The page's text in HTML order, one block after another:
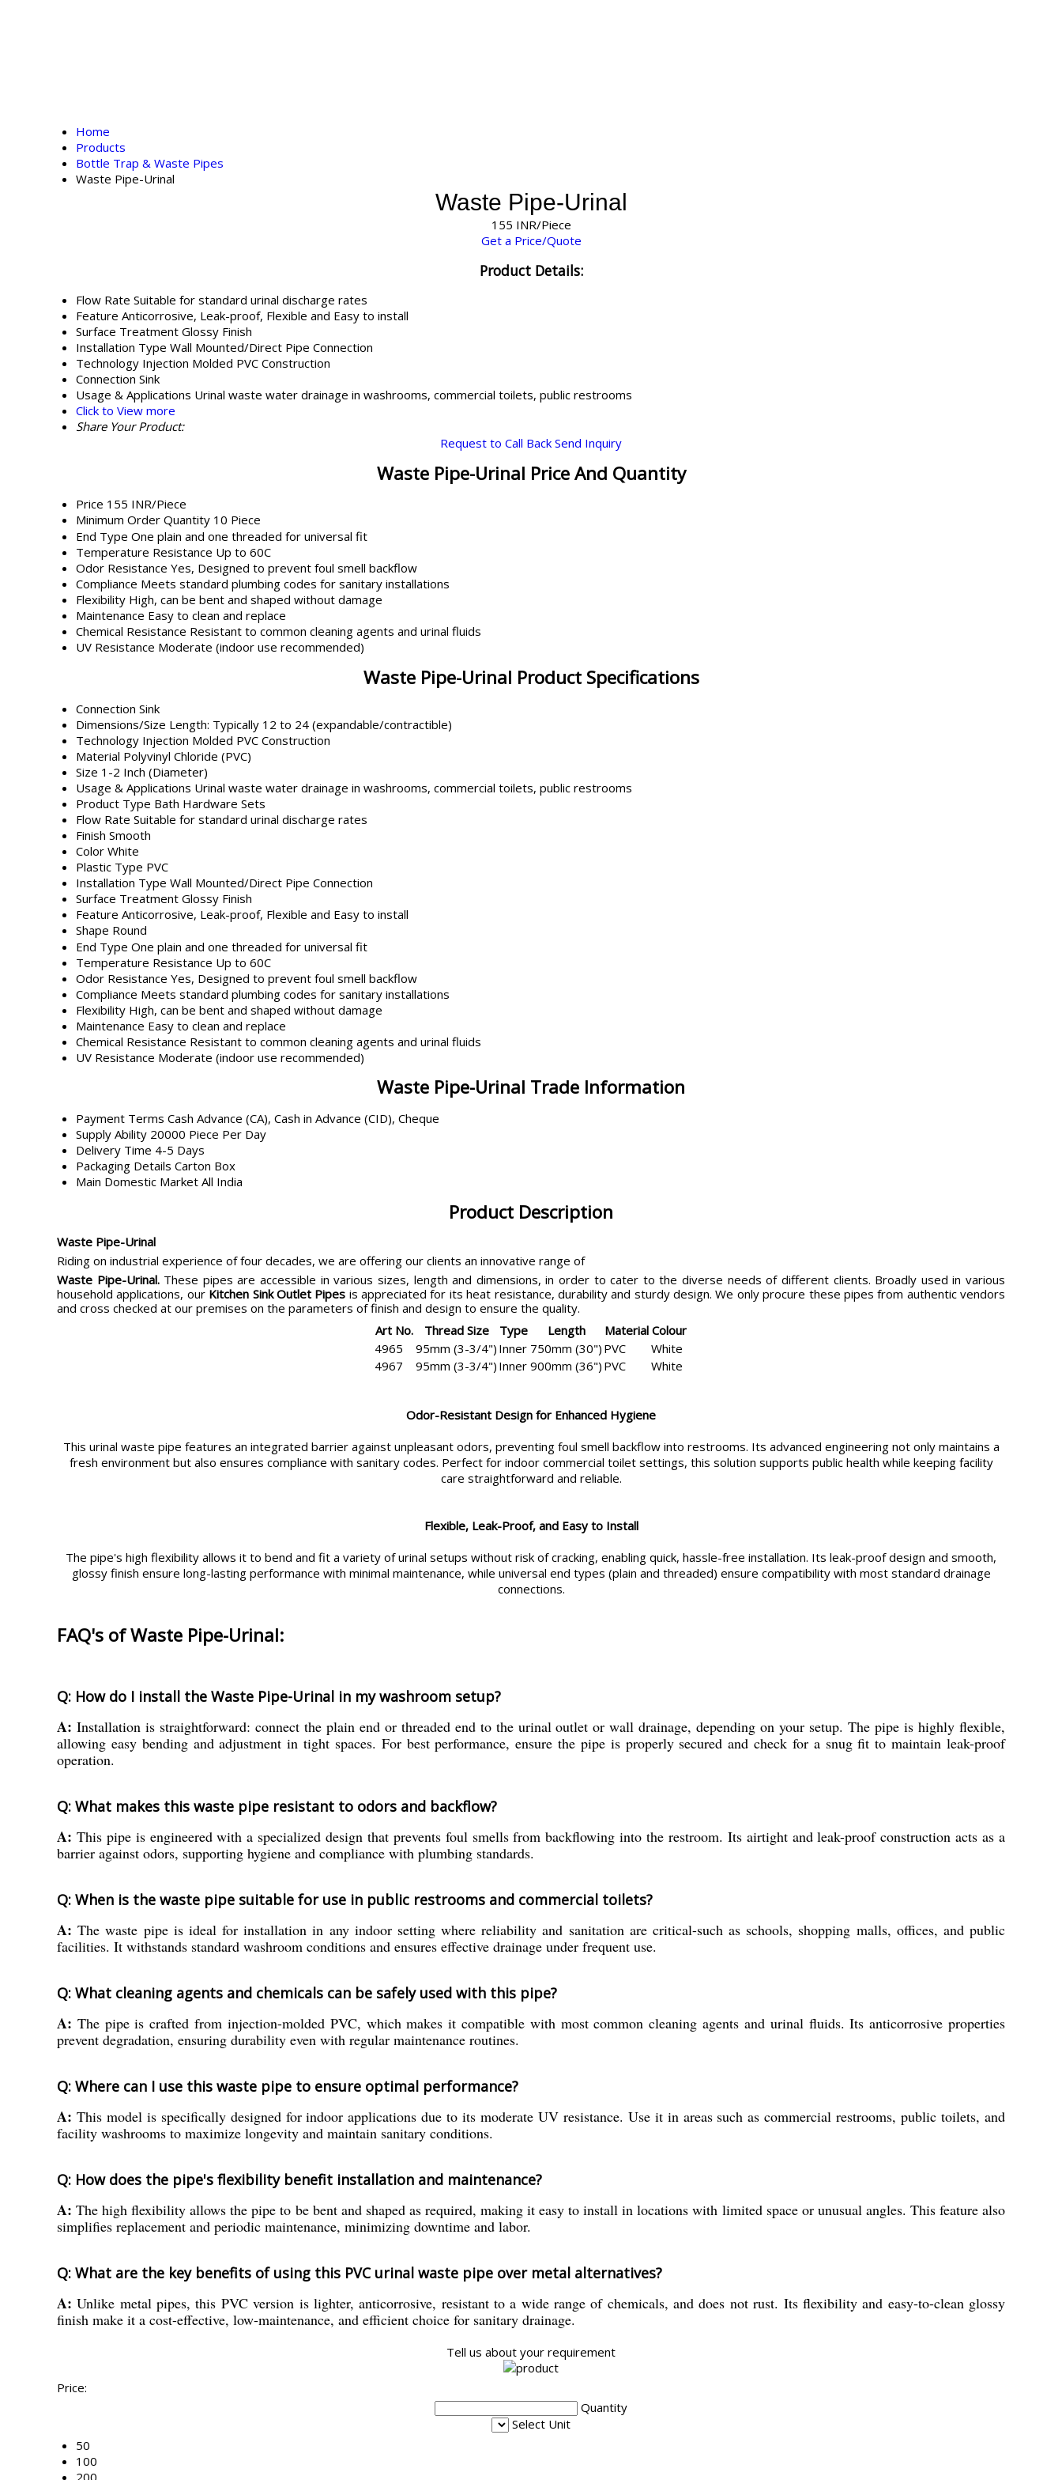
Home
Products
Bottle Trap & Waste Pipes
Waste Pipe-Urinal
Waste Pipe-Urinal
155 INR/Piece
Get a Price/Quote
Product Details:
Flow Rate Suitable for standard urinal discharge rates
Feature Anticorrosive, Leak-proof, Flexible and Easy to install
Surface Treatment Glossy Finish
Installation Type Wall Mounted/Direct Pipe Connection
Technology Injection Molded PVC Construction
Connection Sink
Usage & Applications Urinal waste water drainage in washrooms, commercial toilets, public restrooms
Click to View more
Share Your Product:
Request to Call Back Send Inquiry
Waste Pipe-Urinal Price And Quantity
Price 155 INR/Piece
Minimum Order Quantity 10 Piece
End Type One plain and one threaded for universal fit
Temperature Resistance Up to 60C
Odor Resistance Yes, Designed to prevent foul smell backflow
Compliance Meets standard plumbing codes for sanitary installations
Flexibility High, can be bent and shaped without damage
Maintenance Easy to clean and replace
Chemical Resistance Resistant to common cleaning agents and urinal fluids
UV Resistance Moderate (indoor use recommended)
Waste Pipe-Urinal Product Specifications
Connection Sink
Dimensions/Size Length: Typically 12 to 24 (expandable/contractible)
Technology Injection Molded PVC Construction
Material Polyvinyl Chloride (PVC)
Size 1-2 Inch (Diameter)
Usage & Applications Urinal waste water drainage in washrooms, commercial toilets, public restrooms
Product Type Bath Hardware Sets
Flow Rate Suitable for standard urinal discharge rates
Finish Smooth
Color White
Plastic Type PVC
Installation Type Wall Mounted/Direct Pipe Connection
Surface Treatment Glossy Finish
Feature Anticorrosive, Leak-proof, Flexible and Easy to install
Shape Round
End Type One plain and one threaded for universal fit
Temperature Resistance Up to 60C
Odor Resistance Yes, Designed to prevent foul smell backflow
Compliance Meets standard plumbing codes for sanitary installations
Flexibility High, can be bent and shaped without damage
Maintenance Easy to clean and replace
Chemical Resistance Resistant to common cleaning agents and urinal fluids
UV Resistance Moderate (indoor use recommended)
Waste Pipe-Urinal Trade Information
Payment Terms Cash Advance (CA), Cash in Advance (CID), Cheque
Supply Ability 20000 Piece Per Day
Delivery Time 4-5 Days
Packaging Details Carton Box
Main Domestic Market All India
Product Description
Waste Pipe-Urinal
Riding on industrial experience of four decades, we are offering our clients an innovative range of
Waste Pipe-Urinal.These pipes are accessible in various sizes, length and dimensions, in order to cater to the diverse needs of different clients. Broadly used in various
household applications, our Kitchen Sink Outlet Pipes is appreciated for its heat resistance, durability and sturdy design. We only procure these pipes from authentic vendors
and cross checked at our premises on the parameters of finish and design to ensure the quality.
Art No.
Thread Size Type Length Material Colour
4965
95mm (3-3/4") Inner 750mm (30") PVC
White
4967
95mm (3-3/4") Inner 900mm (36") PVC White
Odor-Resistant Design for Enhanced Hygiene
This urinal waste pipe features an integrated barrier against unpleasant odors, preventing foul smell backflow into restrooms. Its advanced engineering not only maintains a
fresh environment but also ensures compliance with sanitary codes. Perfect for indoor commercial toilet settings, this solution supports public health while keeping facility
care straightforward and reliable.
Flexible, Leak-Proof, and Easy to Install
The pipe's high flexibility allows it to bend and fit a variety of urinal setups without risk of cracking, enabling quick, hassle-free installation. Its leak-proof design and smooth,
glossy finish ensure long-lasting performance with minimal maintenance, while universal end types (plain and threaded) ensure compatibility with most standard drainage
connections.
FAQ's of Waste Pipe-Urinal:
Q: How do I install the Waste Pipe-Urinal in my washroom setup?
A: Installation is straightforward: connect the plain end or threaded end to the urinal outlet or wall drainage, depending on your setup. The pipe is highly flexible,
allowing easy bending and adjustment in tight spaces. For best performance, ensure the pipe is properly secured and check for a snug fit to maintain leak-proof
operation.
Q: What makes this waste pipe resistant to odors and backflow?
A: This pipe is engineered with a specialized design that prevents foul smells from backflowing into the restroom. Its airtight and leak-proof construction acts as a
barrier against odors, supporting hygiene and compliance with plumbing standards.
Q: When is the waste pipe suitable for use in public restrooms and commercial toilets?
A: The waste pipe is ideal for installation in any indoor setting where reliability and sanitation are critical-such as schools, shopping malls, offices, and public
facilities. It withstands standard washroom conditions and ensures effective drainage under frequent use.
Q: What cleaning agents and chemicals can be safely used with this pipe?
A: The pipe is crafted from injection-molded PVC, which makes it compatible with most common cleaning agents and urinal fluids. Its anticorrosive properties
prevent degradation, ensuring durability even with regular maintenance routines.
Q: Where can I use this waste pipe to ensure optimal performance?
A: This model is specifically designed for indoor applications due to its moderate UV resistance. Use it in areas such as commercial restrooms, public toilets, and
facility washrooms to maximize longevity and maintain sanitary conditions.
Q: How does the pipe's flexibility benefit installation and maintenance?
A: The high flexibility allows the pipe to be bent and shaped as required, making it easy to install in locations with limited space or unusual angles. This feature also
simplifies replacement and periodic maintenance, minimizing downtime and labor.
Q: What are the key benefits of using this PVC urinal waste pipe over metal alternatives?
A: Unlike metal pipes, this PVC version is lighter, anticorrosive, resistant to a wide range of chemicals, and does not rust. Its flexibility and easy-to-clean glossy
finish make it a cost-effective, low-maintenance, and efficient choice for sanitary drainage.
Tell us about your requirement
Price:
Quantity
Select Unit
50
100
200